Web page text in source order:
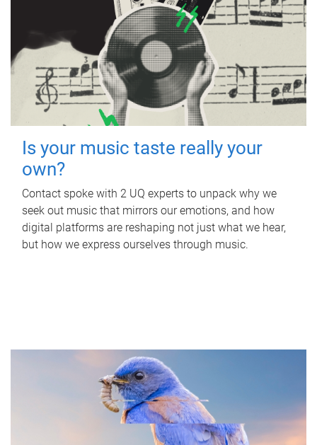
Is your music taste really your
own?
Contact spoke with 2 UQ experts to unpack why we
seek out music that mirrors our emotions, and how
digital platforms are reshaping not just what we hear,
but how we express ourselves through music.